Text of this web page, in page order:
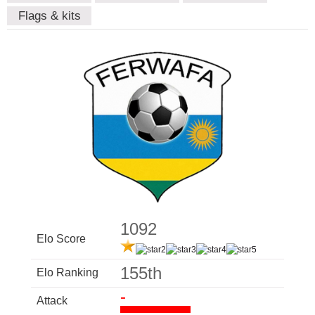
Flags & kits
Elo Score
1092
Elo Ranking 155th
Attack -